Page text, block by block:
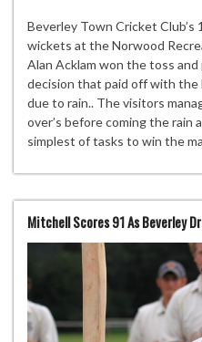
Beverley Town Cricket Club’s
wickets at the Norwood
Alan Acklam won the toss
decision that paid off with the
due to rain.. The visitors
over’s before coming the rain
simplest of tasks to win the
Mitchell Scores 91 As Beverley